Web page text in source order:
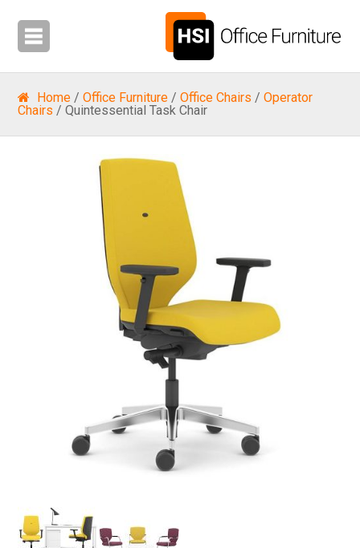
Home/ Office Furniture/ Office Chairs / Operator
Chairs / Quintessential Task Chair